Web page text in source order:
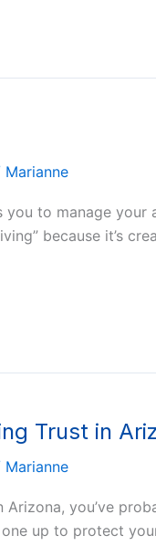
Marianne
to manage
because it’s
Trust in
Marianne
Arizona, you’ve
up to protect